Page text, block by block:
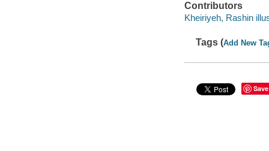
Contributors
Kheiriyeh, Rashin
Tags (Add New
Save